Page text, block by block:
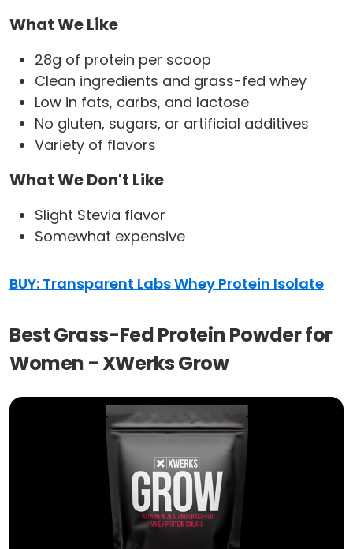
What We Like
28g of protein per scoop
Clean ingredients and grass-fed whey
Low in fats, carbs, and lactose
No gluten, sugars, or artificial additives
Variety of flavors
What We Don't Like
Slight Stevia flavor
Somewhat expensive
BUY: Transparent Labs Whey Protein Isolate
Best Grass-Fed Protein Powder for
Women - XWerks Grow